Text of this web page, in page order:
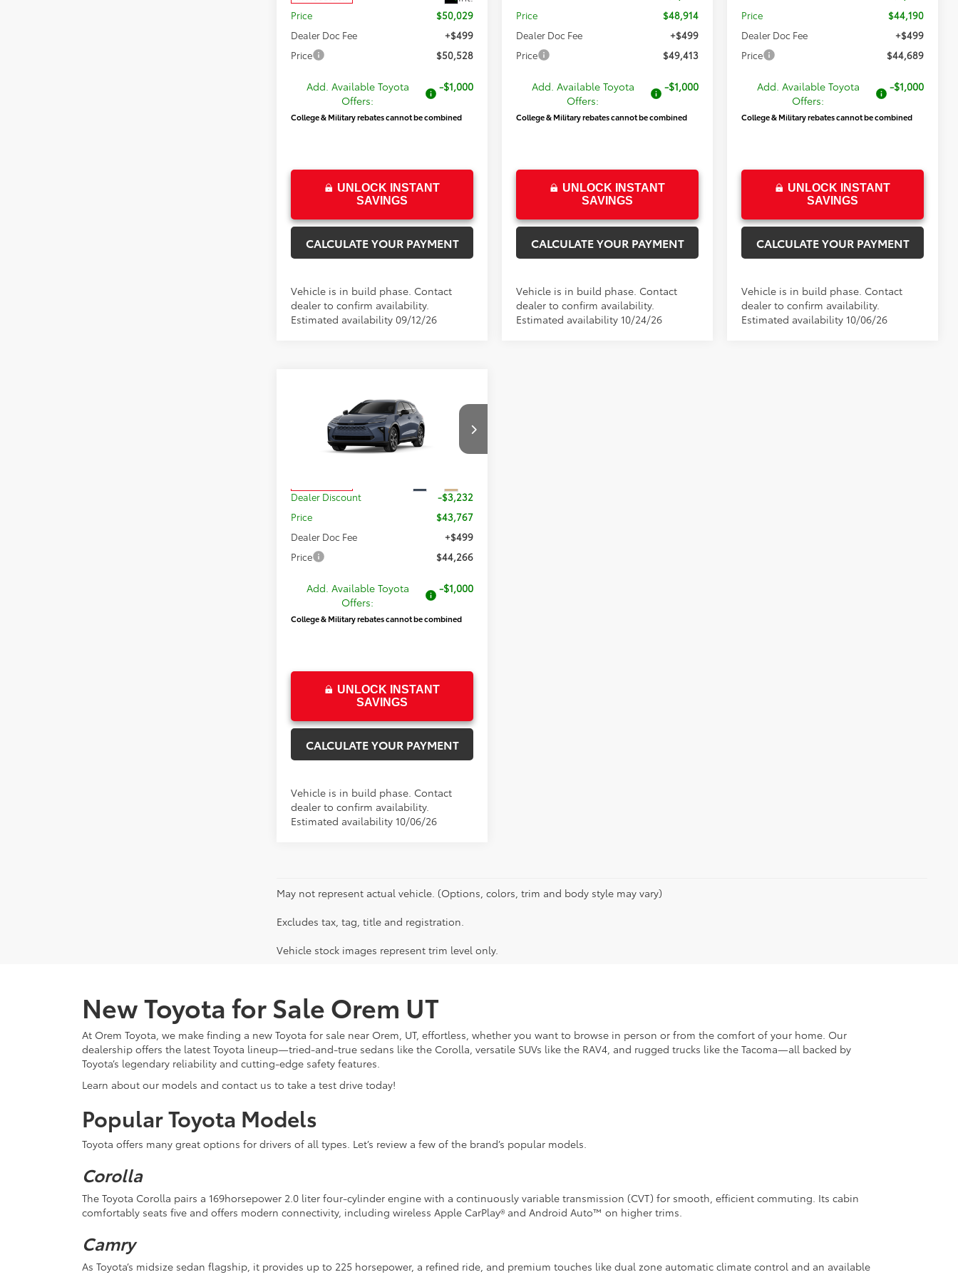
Price
$50,029
Dealer Doc Fee
+$499
Price
$50,528
Add. Available Toyota
Offers:
-$1,000
College & Military rebates cannot be combined
UNLOCK INSTANT
SAVINGS
CALCULATE YOUR PAYMENT
Vehicle is in build phase. Contact
dealer to confirm availability.
Estimated availability 09/12/26
Price
$48,914
Dealer Doc Fee
+$499
Price
$49,413
Add. Available Toyota
Offers:
-$1,000
College & Military rebates cannot be combined
UNLOCK INSTANT
SAVINGS
CALCULATE YOUR PAYMENT
Vehicle is in build phase. Contact
dealer to confirm availability.
Estimated availability 10/24/26
Price
$44,190
Dealer Doc Fee
+$499
Price
$44,689
Add. Available Toyota
Offers:
-$1,000
College & Military rebates cannot be combined
UNLOCK INSTANT
SAVINGS
CALCULATE YOUR PAYMENT
Vehicle is in build phase. Contact
dealer to confirm availability.
Estimated availability 10/06/26
Toyota Crown
XLE
JTDACAAJ1T3055567Stock:055567
4040
SAVINGS
$44,266
PRICE
Less
Dealer Discount
-$3,232
Price
$43,767
Dealer Doc Fee
+$499
Price
$44,266
Add. Available Toyota
Offers:
-$1,000
College & Military rebates cannot be combined
UNLOCK INSTANT
SAVINGS
CALCULATE YOUR PAYMENT
Vehicle is in build phase. Contact
dealer to confirm availability.
Estimated availability 10/06/26
May not represent actual vehicle. (Options, colors, trim and body style may vary)
Excludes tax, tag, title and registration.
Vehicle stock images represent trim level only.
New Toyota for Sale Orem UT
At Orem Toyota, we make finding a new Toyota for sale near Orem, UT, effortless, whether you want to browse in person or from the comfort of your home. Our
dealership offers the latest Toyota lineup—tried-and-true sedans like the Corolla, versatile SUVs like the RAV4, and rugged trucks like the Tacoma—all backed by
Toyota’s legendary reliability and cutting-edge safety features.
Learn about our models and contact us to take a test drive today!
Popular Toyota Models
Toyota offers many great options for drivers of all types. Let’s review a few of the brand’s popular models.
Corolla
The Toyota Corolla pairs a 169horsepower 2.0 liter four-cylinder engine with a continuously variable transmission (CVT) for smooth, efficient commuting. Its cabin
comfortably seats five and offers modern connectivity, including wireless Apple CarPlay® and Android Auto™ on higher trims.
Camry
As Toyota’s midsize sedan flagship, it provides up to 225 horsepower, a refined ride, and premium touches like dual zone automatic climate control and an available